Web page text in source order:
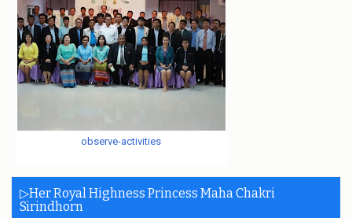
observe-activities
▷Her Royal Highness Princess Maha Chakri
Sirindhorn